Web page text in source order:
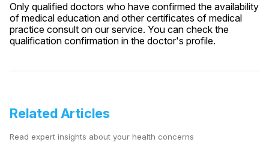
Only qualified doctors who have confirmed the availability
of medical education and other certificates of medical
practice consult on our service. You can check the
qualification confirmation in the doctor's profile.
Related Articles
Read expert insights about your health concerns